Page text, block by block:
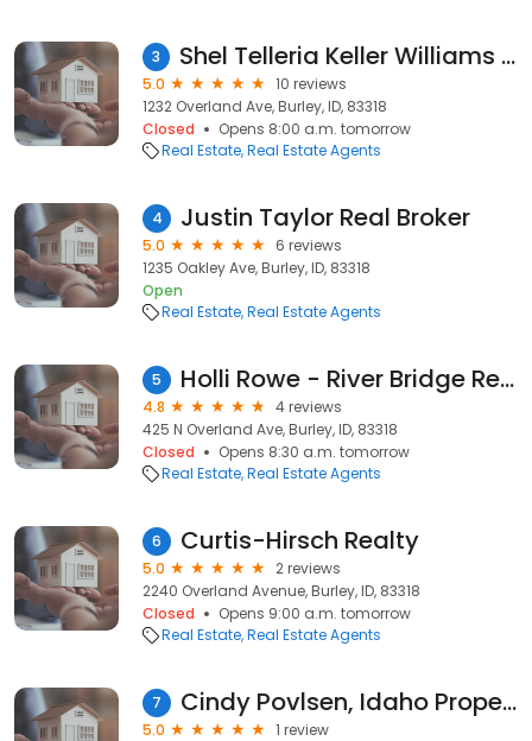
3 Shel Telleria Keller Williams Sun Valley Southern Idaho
5.0
10 reviews
1232 Overland Ave, Burley, ID, 83318
Closed
Opens 8:00 a.m. tomorrow
Real Estate Real Estate Agents
4 Justin Taylor Real Broker
5.0
6 reviews
1235 Oakley Ave, Burley, ID, 83318
Open
Real Estate Real Estate Agents
5 Holli Rowe - River Bridge Realty
4.8
4 reviews
425 N Overland Ave, Burley, ID, 83318
Closed
Opens 8:30 a.m. tomorrow
Real Estate Real Estate Agents
6 Curtis-Hirsch Realty
5.0
2 reviews
2240 Overland Avenue, Burley, ID, 83318
Closed
Opens 9:00 a.m. tomorrow
Real Estate Real Estate Agents
7 Cindy Povlsen, Idaho Property Quest
5.0
1 review